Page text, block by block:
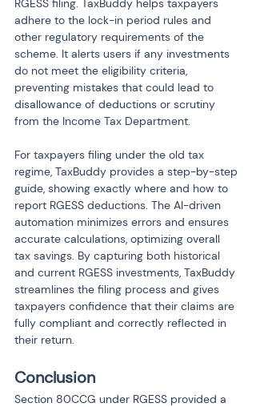
RGESS filing. TaxBuddy helps taxpayers
adhere to the lock-in period rules and
other regulatory requirements of the
scheme. It alerts users if any investments
do not meet the eligibility criteria,
preventing mistakes that could lead to
disallowance of deductions or scrutiny
from the Income Tax Department.
For taxpayers filing under the old tax
regime, TaxBuddy provides a step-by-step
guide, showing exactly where and how to
report RGESS deductions. The AI-driven
automation minimizes errors and ensures
accurate calculations, optimizing overall
tax savings. By capturing both historical
and current RGESS investments, TaxBuddy
streamlines the filing process and gives
taxpayers confidence that their claims are
fully compliant and correctly reflected in
their return.
Conclusion
Section 80CCG under RGESS provided a